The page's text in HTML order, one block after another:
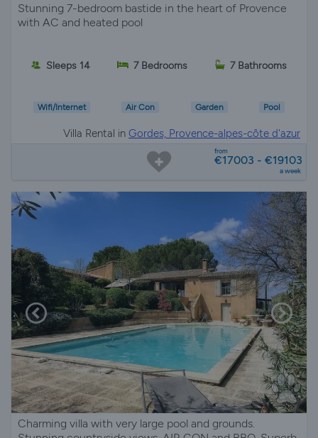
Stunning 7-bedroom bastide in the heart of Provence
with AC and heated pool
Sleeps 14 7 Bedrooms 7 Bathrooms
Wifi/Internet Air Con Garden Pool
Villa Rental in Gordes, Provence-alpes-côte d'azur
from
€17003 - €19103
a week
Charming villa with very large pool and grounds.